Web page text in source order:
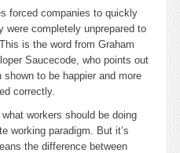
forced companies to quickly
were completely unprepared to
is the word from Graham
Saucecode, who points out
to be happier and more
correctly.
workers should be doing
working paradigm. But it’s
the difference between